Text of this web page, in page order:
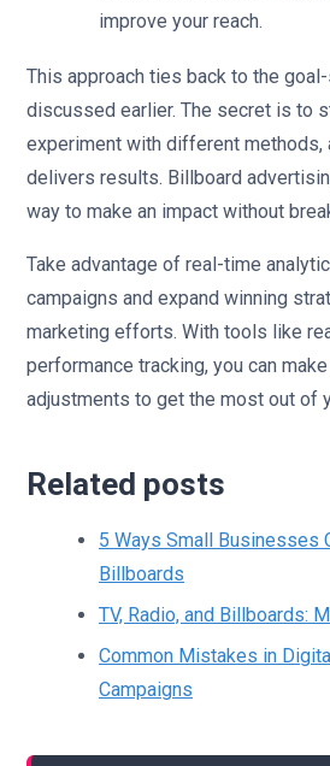
improve your reach.
This approach ties back to the
discussed earlier. The secret is to
experiment with different methods,
delivers results. Billboard
way to make an impact without
Take advantage of real-time
campaigns and expand winning
marketing efforts. With tools like
performance tracking, you can
adjustments to get the most out of
Related posts
5 Ways Small Businesses
Billboards
TV, Radio, and Billboards:
Common Mistakes in
Campaigns